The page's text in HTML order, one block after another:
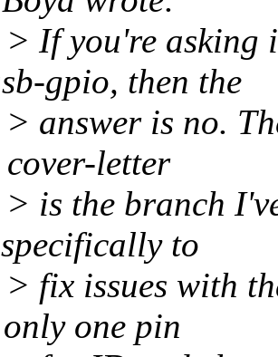
If you're asking
gpio, then the
answer is no.
letter
is the branch
to
fix issues with
one pin